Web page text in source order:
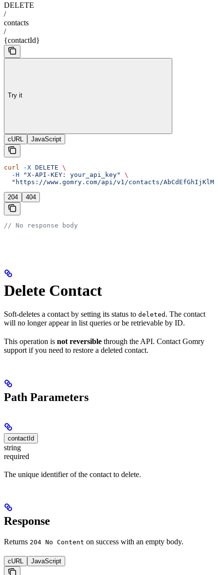
DELETE
/
contacts
/
{contactId}
Try it
cURL JavaScript
curl -X DELETE \
  -H
"X-API-KEY: your_api_key"
\
"https://www.gomry.com/api/v1/contacts/
204 404
// No response body
Delete Contact
Soft-deletes a contact by setting its status to deleted . The contact
will no longer appear in list queries or be retrievable by ID.
This operation is not reversible through the API. Contact Gomry
support if you need to restore a deleted contact.
Path Parameters
contactId
string
required
The unique identifier of the contact to delete.
Response
Returns 204 No Content on success with an empty body.
cURL JavaScript